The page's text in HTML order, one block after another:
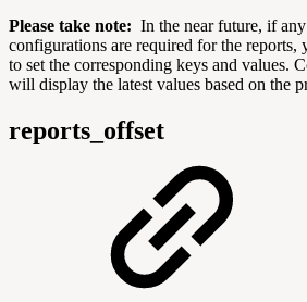
Please take note: In the near future, if
configurations are required for the reports,
to set the corresponding keys and values.
will display the latest values based on the
reports_offset